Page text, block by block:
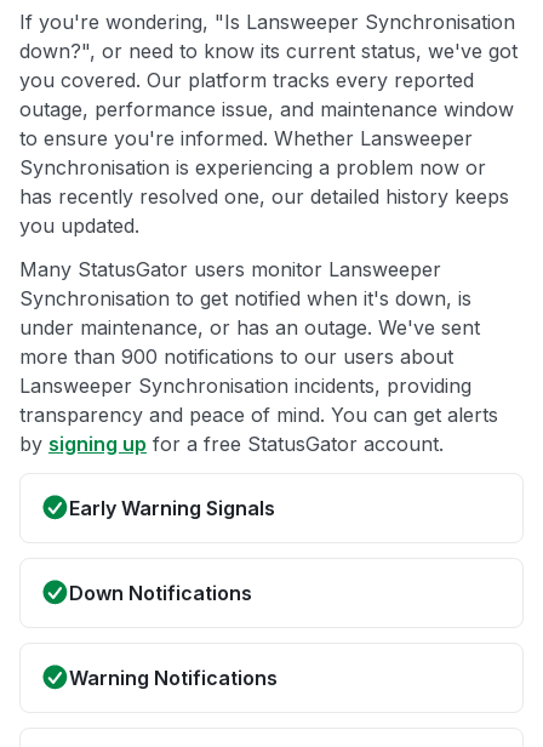
If you're wondering, "Is Lansweeper Synchronisation
down?", or need to know its current status, we've got
you covered. Our platform tracks every reported
outage, performance issue, and maintenance window
to ensure you're informed. Whether Lansweeper
Synchronisation is experiencing a problem now or
has recently resolved one, our detailed history keeps
you updated.
Many StatusGator users monitor Lansweeper
Synchronisation to get notified when it's down, is
under maintenance, or has an outage. We've sent
more than 900 notifications to our users about
Lansweeper Synchronisation incidents, providing
transparency and peace of mind. You can get alerts
by signing up for a free StatusGator account.
Early Warning Signals
Down Notifications
Warning Notifications